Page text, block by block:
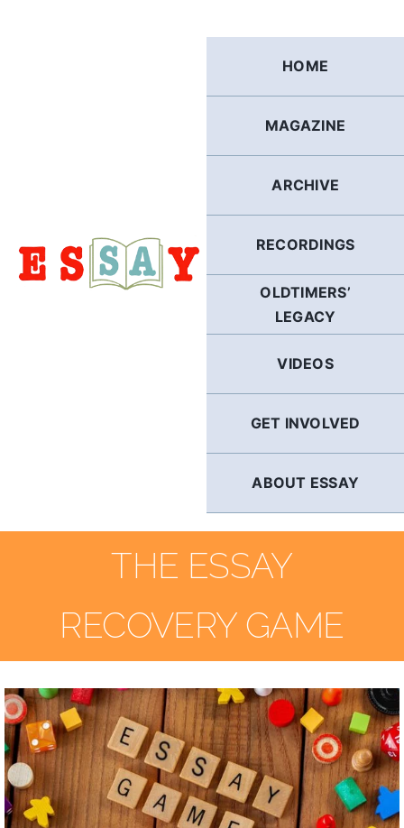
HOME
MAGAZINE
ARCHIVE
RECORDINGS
OLDTIMERS’
LEGACY
VIDEOS
GET INVOLVED
ABOUT ESSAY
THE ESSAY
RECOVERY GAME